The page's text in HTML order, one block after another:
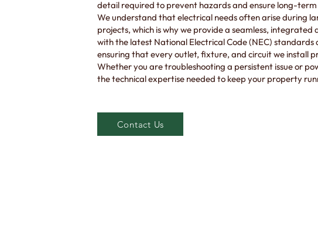
detail required to prevent hazards and ensure long-
We understand that electrical needs often arise during
projects, which is why we provide a seamless,
with the latest National Electrical Code (NEC)
ensuring that every outlet, fixture, and circuit we install
Whether you are troubleshooting a persistent issue or
the technical expertise needed to keep your property
Contact Us